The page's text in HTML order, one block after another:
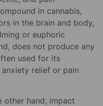
in cannabis,
in the brain and body,
or euphoric
does not produce any
used for its
relief or pain
other hand, impact